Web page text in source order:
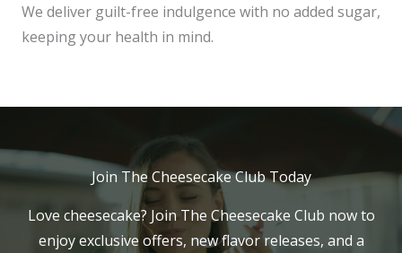
We deliver guilt-free indulgence with no added sugar,
keeping your health in mind.
Join The Cheesecake Club Today
Love cheesecake? Join The Cheesecake Club now to
enjoy exclusive offers, new flavor releases, and a